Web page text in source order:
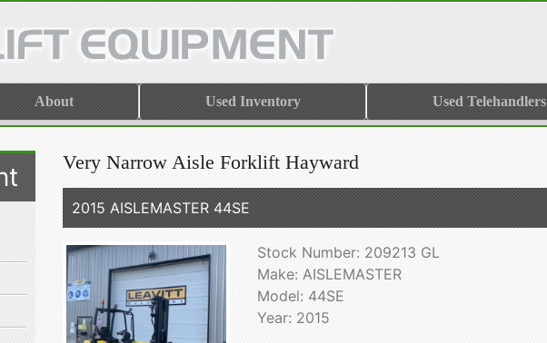
About Used Inventory Used Telehandlers
Very Narrow Aisle Forklift Hayward
2015 AISLEMASTER 44SE
Stock Number: 209213 GL
Make: AISLEMASTER
Model: 44SE
Year: 2015